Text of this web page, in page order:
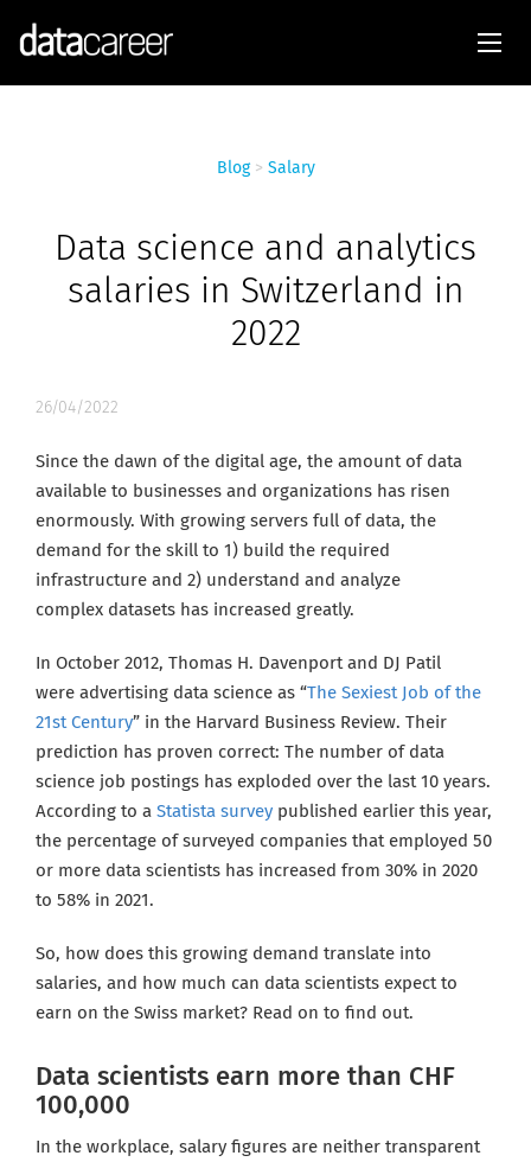
Blog> Salary
Data science and analytics
salaries in Switzerland in
2022
26/04/2022
Since the dawn of the digital age, the amount of data
available to businesses and organizations has risen
enormously. With growing servers full of data, the
demand for the skill to 1) build the required
infrastructure and 2) understand and analyze
complex datasets has increased greatly.
In October 2012, Thomas H. Davenport and DJ Patil
were advertising data science as “The Sexiest Job of the
21st Century” in the Harvard Business Review. Their
prediction has proven correct: The number of data
science job postings has exploded over the last 10 years.
According to a Statista survey published earlier this year,
the percentage of surveyed companies that employed 50
or more data scientists has increased from 30% in 2020
to 58% in 2021 .
So, how does this growing demand translate into
salaries, and how much can data scientists expect to
earn on the Swiss market? Read on to find out.
Data scientists earn more than CHF
100,000
In the workplace, salary figures are neither transparent